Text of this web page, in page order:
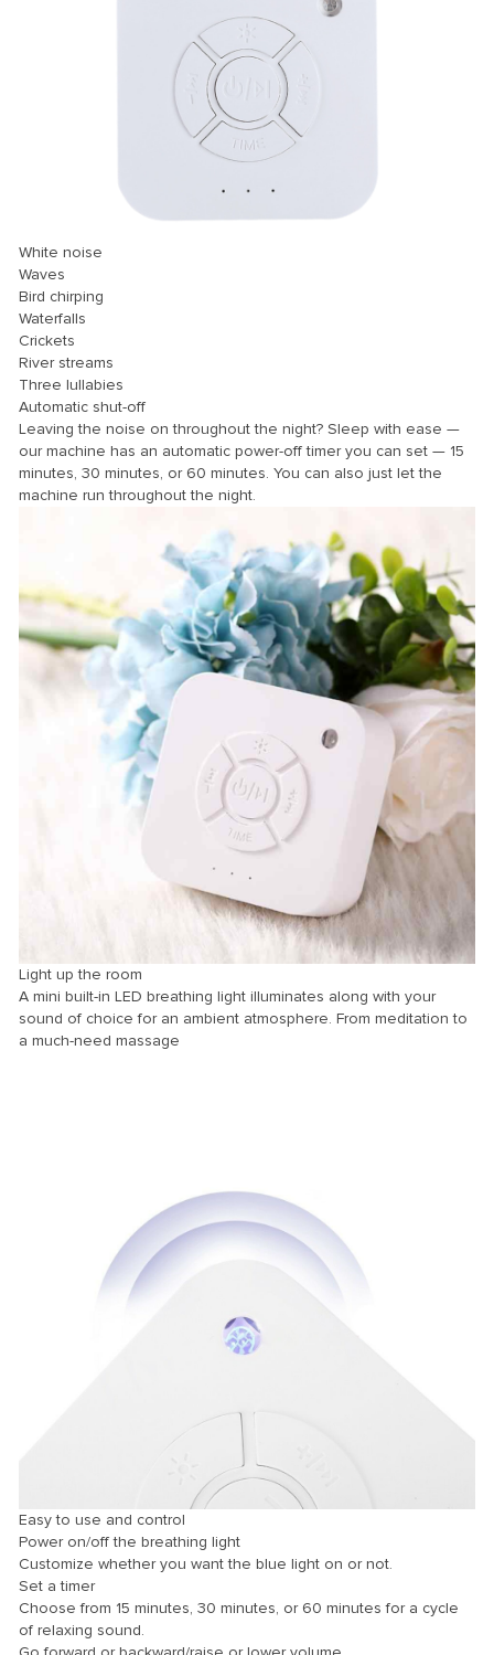
White noise
Waves
Bird chirping
Waterfalls
Crickets
River streams
Three lullabies
Automatic shut-off
Leaving the noise on throughout the night? Sleep with ease —
our machine has an automatic power-off timer you can set — 15
minutes, 30 minutes, or 60 minutes. You can also just let the
machine run throughout the night.
Light up the room
A mini built-in LED breathing light illuminates along with your
sound of choice for an ambient atmosphere. From meditation to
a much-need massage
Easy to use and control
Power on/off the breathing light
Customize whether you want the blue light on or not.
Set a timer
Choose from 15 minutes, 30 minutes, or 60 minutes for a cycle
of relaxing sound.